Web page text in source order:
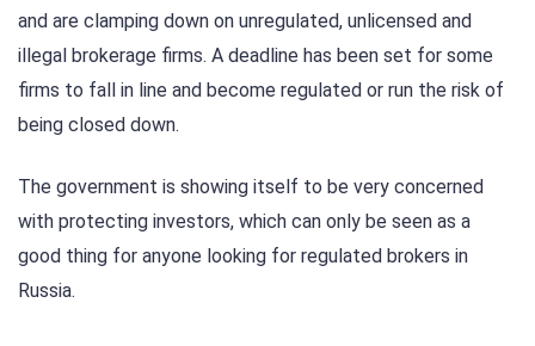
and are clamping down on unregulated, unlicensed and
illegal brokerage firms. A deadline has been set for some
firms to fall in line and become regulated or run the risk of
being closed down.
The government is showing itself to be very concerned
with protecting investors, which can only be seen as a
good thing for anyone looking for regulated brokers in
Russia.